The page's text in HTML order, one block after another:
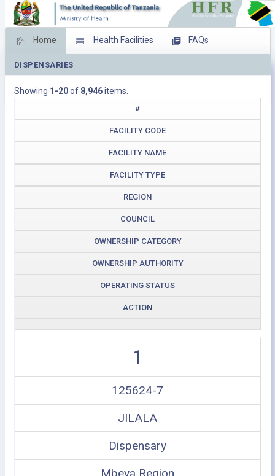
Home Health Facilities FAQs
Feed Back
Download Operating Facilities
DISPENSARIES
Showing 1-20of 8,946items.
#
FACILITY CODE
FACILITY NAME
FACILITY TYPE
REGION
COUNCIL
OWNERSHIP CATEGORY
OWNERSHIP AUTHORITY
OPERATING STATUS
ACTION
1
125624-7
JILALA
Dispensary